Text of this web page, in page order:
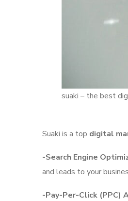
suaki – the best
Suaki is a top digital
-Search Engine
and leads to your
-Pay-Per-Click (PPC)